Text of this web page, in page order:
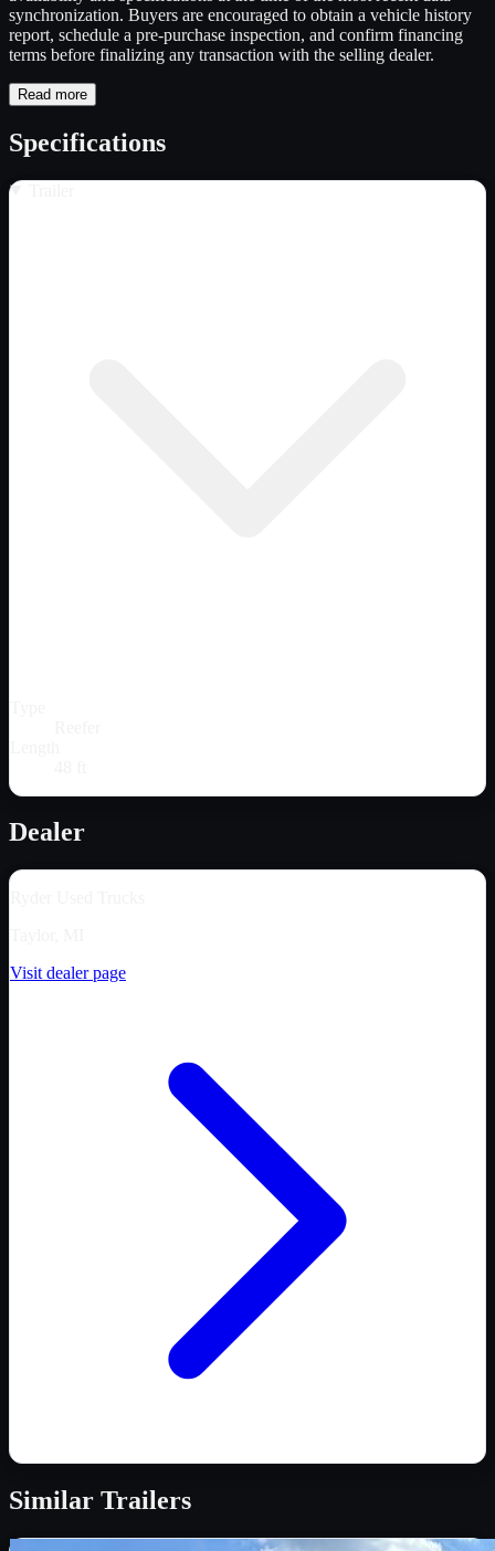
synchronization. Buyers are encouraged to obtain a vehicle history
report, schedule a pre-purchase inspection, and confirm financing
terms before finalizing any transaction with the selling dealer.
Read more
Specifications
Dealer
Visit dealer page
Similar Trailers